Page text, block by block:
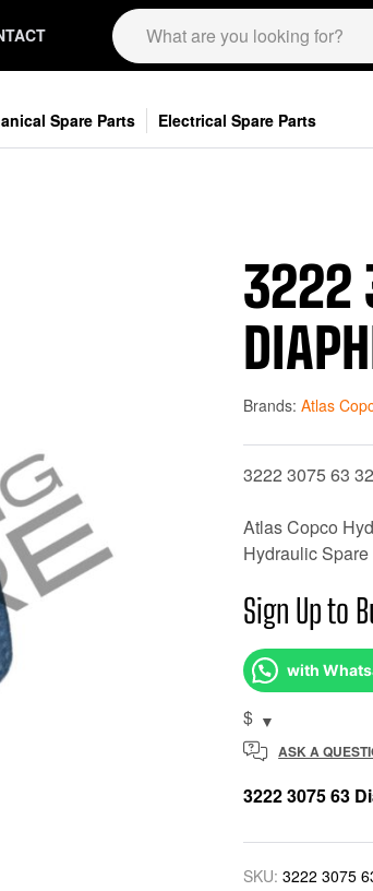
Spare Parts Electrical Spare Parts
3222
Brands:Atlas
3222 3075 63
Atlas Copco
Hydraulic
Sign Up to
with
$
ASK A
3222 3075 63
SKU:3222 3075